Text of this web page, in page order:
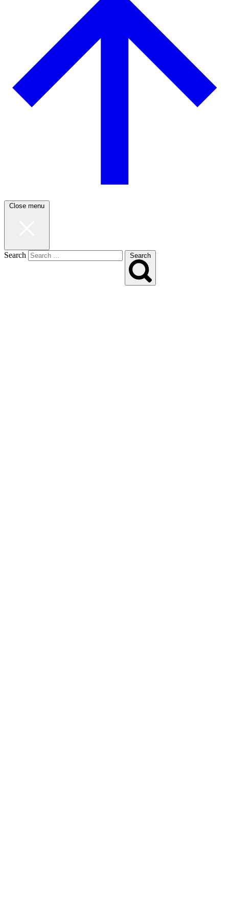
Close menu
Search Search